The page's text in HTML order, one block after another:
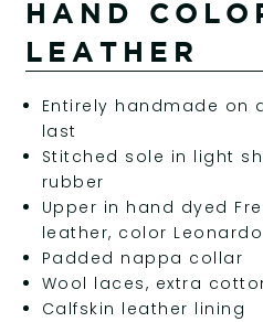
HAND
LEATHER
Entirely handmade on
last
Stitched sole in light
rubber
Upper in hand dyed
leather, color
Padded nappa collar
Wool laces, extra
Calfskin leather lining